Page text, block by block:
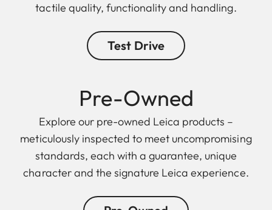
tactile quality, functionality and handling.
Test Drive
Pre-Owned
Explore our pre-owned Leica products –
meticulously inspected to meet uncompromising
standards, each with a guarantee, unique
character and the signature Leica experience.